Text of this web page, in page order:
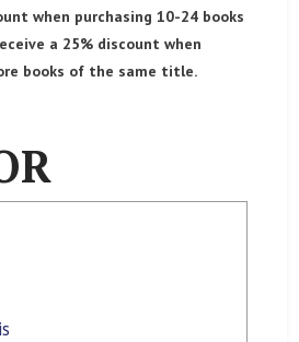
when purchasing 10-24 books
a 25% discount when
books of the same title.